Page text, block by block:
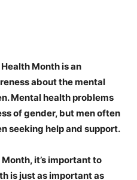
Health Month is an
about the mental
Mental health problems
of gender, but men often
seeking help and support.
it’s important to
is just as important as